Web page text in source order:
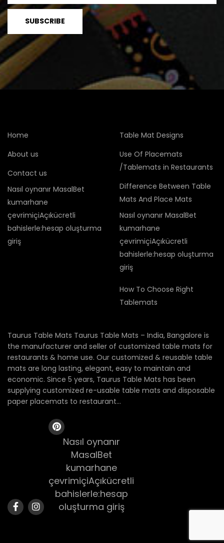
Home
About us
Contact us
Nasıl oynanır MasalBet
kumarhane
çevrimiçiAçıkücretli
bahislerle:hesap oluşturma
giriş
Table Mat Designs
Use Of Placemats
/Tablemats in Restaurants
Difference Between Table
Mats And Place Mats
Nasıl oynanır MasalBet
kumarhane
çevrimiçiAçıkücretli
bahislerle:hesap oluşturma
giriş
How To Choose Right
Tablemats
Taurus Table Mats Taurus Table Mats – India, Bangalore is
the manufacturer and seller of customized table mats for
restaurants & home use. Our customized & reusable table
mats are long lasting, elegant, easy to maintain and
economic. Since 5 years, Taurus Table Mats has been
supplying customized re-usable table mats and disposable
paper placemats to restaurant...
Nasıl oynanır
MasalBet
kumarhane
çevrimiçiAçıkücretli
bahislerle:hesap
oluşturma giriş